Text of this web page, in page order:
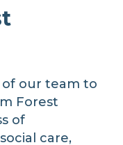
our team to
Forest
of
care,